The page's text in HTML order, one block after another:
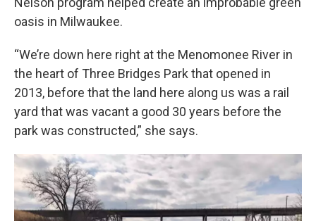
oasis in Milwaukee.
“We’re down here right at the Menomonee River in
the heart of Three Bridges Park that opened in
2013, before that the land here along us was a rail
yard that was vacant a good 30 years before the
park was constructed,” she says.